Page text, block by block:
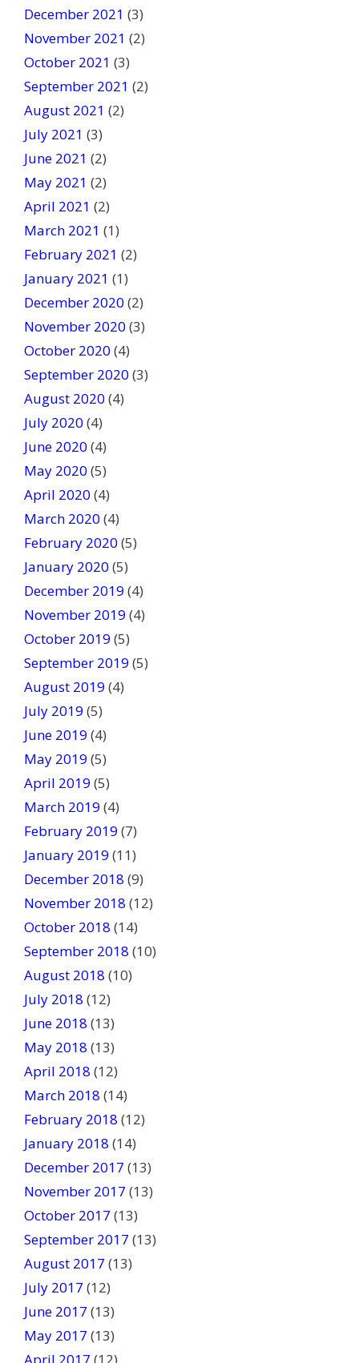
December 2021 (3)
November 2021 (2)
October 2021 (3)
September 2021 (2)
August 2021 (2)
July 2021 (3)
June 2021 (2)
May 2021 (2)
April 2021 (2)
March 2021 (1)
February 2021 (2)
January 2021 (1)
December 2020 (2)
November 2020 (3)
October 2020 (4)
September 2020 (3)
August 2020 (4)
July 2020 (4)
June 2020 (4)
May 2020 (5)
April 2020 (4)
March 2020 (4)
February 2020 (5)
January 2020 (5)
December 2019 (4)
November 2019 (4)
October 2019 (5)
September 2019 (5)
August 2019 (4)
July 2019 (5)
June 2019 (4)
May 2019 (5)
April 2019 (5)
March 2019 (4)
February 2019 (7)
January 2019 (11)
December 2018 (9)
November 2018 (12)
October 2018 (14)
September 2018 (10)
August 2018 (10)
July 2018 (12)
June 2018 (13)
May 2018 (13)
April 2018 (12)
March 2018 (14)
February 2018 (12)
January 2018 (14)
December 2017 (13)
November 2017 (13)
October 2017 (13)
September 2017 (13)
August 2017 (13)
July 2017 (12)
June 2017 (13)
May 2017 (13)
April 2017 (12)